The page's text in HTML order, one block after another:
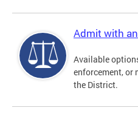
Admit with
Available
enforcement, or
the District.